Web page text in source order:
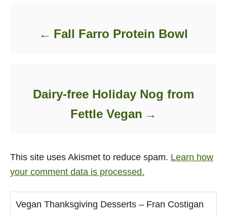
Fall Farro Protein Bowl
Dairy-free Holiday Nog from
Fettle Vegan
This site uses Akismet to reduce spam. Learn how
your comment data is processed.
Vegan Thanksgiving Desserts – Fran Costigan